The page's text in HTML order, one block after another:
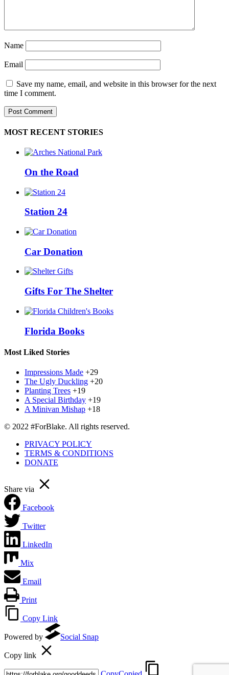
Name
Email
Save my name, email, and website in this browser for the next
time I comment.
MOST RECENT STORIES
On the Road
Station 24
Car Donation
Gifts For The Shelter
Florida Books
Most Liked Stories
Impressions Made +29
The Ugly Duckling +20
Planting Trees +19
A Special Birthday +19
A Minivan Mishap +18
© 2022 #ForBlake. All rights reserved.
PRIVACY POLICY
TERMS & CONDITIONS
DONATE
Share via
Facebook
Twitter
LinkedIn
Mix
Email
Print
Copy Link
Powered by Social Snap
Copy link